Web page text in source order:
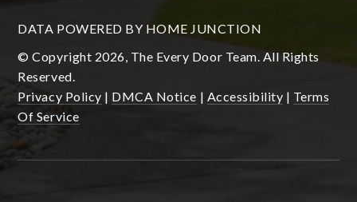
DATA POWERED BY HOME JUNCTION
© Copyright 2026, The Every Door Team. All Rights
Reserved.
Privacy Policy | DMCA Notice | Accessibility | Terms
Of Service